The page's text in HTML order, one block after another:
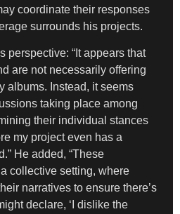
coordinate their responses
surrounds his projects.
perspective: “It appears that
are not necessarily offering
albums. Instead, it seems
taking place among
their individual stances
my project even has a
He added, “These
collective setting, where
narratives to ensure there’s
declare, ‘I dislike the